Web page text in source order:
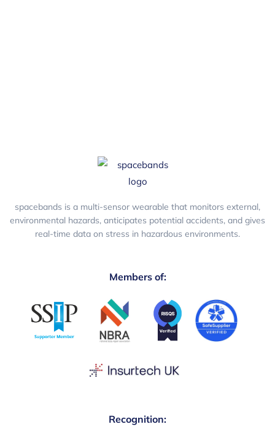
spacebands is a multi-sensor wearable that monitors external,
environmental hazards, anticipates potential accidents, and gives
real-time data on stress in hazardous environments.
Members of:
Recognition: